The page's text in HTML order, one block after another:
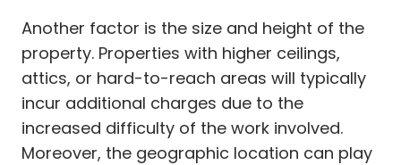
Another factor is the size and height of the
property. Properties with higher ceilings,
attics, or hard-to-reach areas will typically
incur additional charges due to the
increased difficulty of the work involved.
Moreover, the geographic location can play